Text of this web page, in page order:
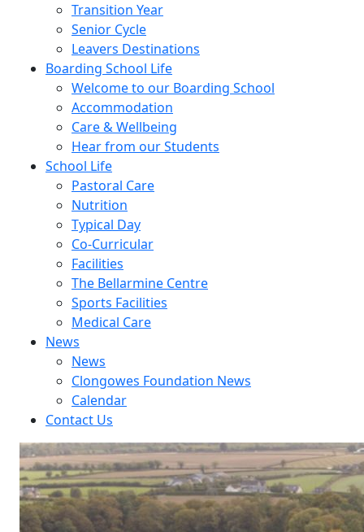
Transition Year
Senior Cycle
Leavers Destinations
Boarding School Life
Welcome to our Boarding School
Accommodation
Care & Wellbeing
Hear from our Students
School Life
Pastoral Care
Nutrition
Typical Day
Co-Curricular
Facilities
The Bellarmine Centre
Sports Facilities
Medical Care
News
News
Clongowes Foundation News
Calendar
Contact Us